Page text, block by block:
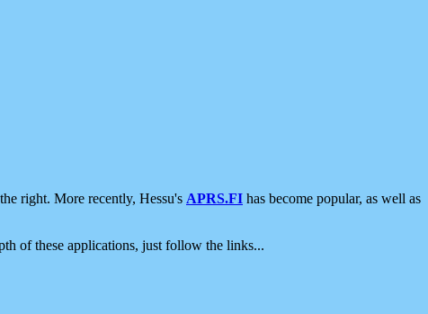
right. More recently, Hessu's APRS.FI has become popular, as well as
of these applications, just follow the links...